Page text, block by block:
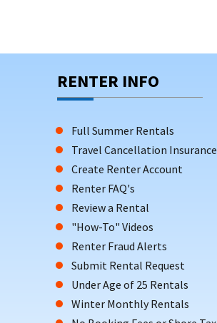
RENTER INFO
Full Summer Rentals
Travel Cancellation Insurance
Create Renter Account
Renter FAQ's
Review a Rental
"How-To" Videos
Renter Fraud Alerts
Submit Rental Request
Under Age of 25 Rentals
Winter Monthly Rentals